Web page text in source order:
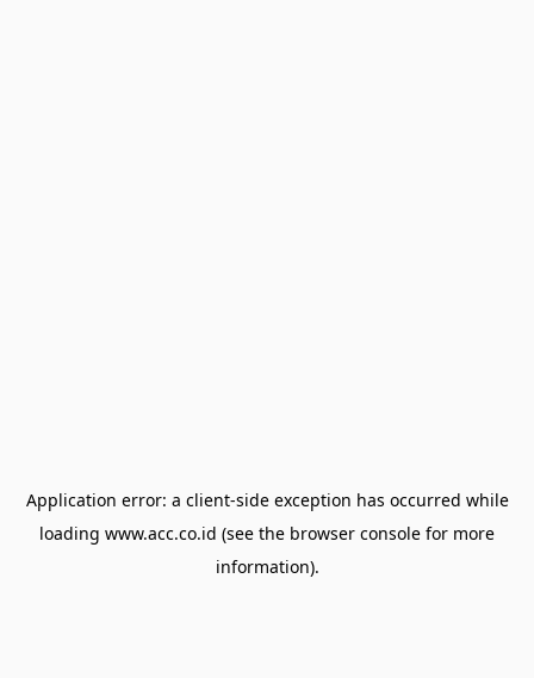
Application error: a client-side exception has occurred while
loading www.acc.co.id (see the browser console for more
information).